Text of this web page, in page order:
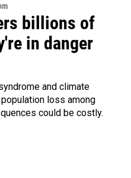
billions of
in danger
and climate
loss among
could be costly.